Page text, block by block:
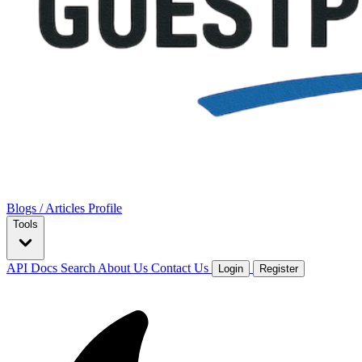
Blogs / Articles Profile
Tools
API Docs Search About Us Contact Us Login Register